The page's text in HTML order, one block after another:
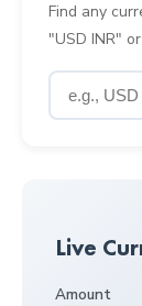
Find any
"USD INR"
Live
Amount